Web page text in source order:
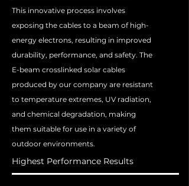
This innovative process involves
exposing the cables to a beam of high-
energy electrons, resulting in improved
durability, performance, and safety. The
E-beam crosslinked solar cables
produced by our company are resistant
to temperature extremes, UV radiation,
and chemical degradation, making
them suitable for use in a variety of
outdoor environments.
Highest Performance Results